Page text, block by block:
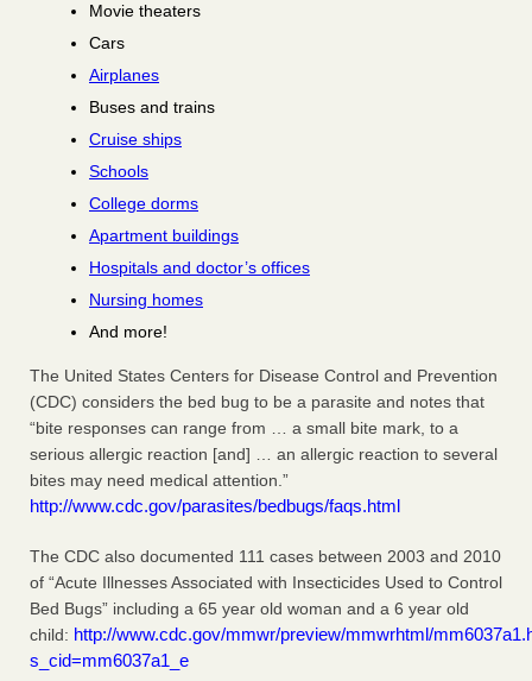
Movie theaters
Cars
Airplanes
Buses and trains
Cruise ships
Schools
College dorms
Apartment buildings
Hospitals and doctor’s offices
Nursing homes
And more!
The United States Centers for Disease Control and Prevention
(CDC) considers the bed bug to be a parasite and notes that
“bite responses can range from … a small bite mark, to a
serious allergic reaction [and] … an allergic reaction to several
bites may need medical attention.”
http://www.cdc.gov/parasites/bedbugs/faqs.html
The CDC also documented 111 cases between 2003 and 2010
of “Acute Illnesses Associated with Insecticides Used to Control
Bed Bugs” including a 65 year old woman and a 6 year old
child: http://www.cdc.gov/mmwr/preview/mmwrhtml/
s_cid=mm6037a1_e